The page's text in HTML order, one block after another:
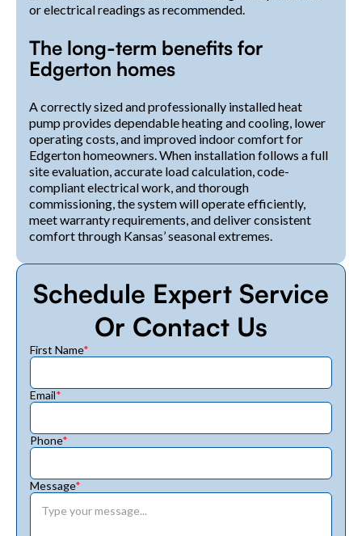
or electrical readings as recommended.
The long-term benefits for
Edgerton homes
A correctly sized and professionally installed heat
pump provides dependable heating and cooling, lower
operating costs, and improved indoor comfort for
Edgerton homeowners. When installation follows a full
site evaluation, accurate load calculation, code-
compliant electrical work, and thorough
commissioning, the system will operate efficiently,
meet warranty requirements, and deliver consistent
comfort through Kansas’ seasonal extremes.
Schedule Expert Service
Or Contact Us
First Name*
Email*
Phone*
Message*